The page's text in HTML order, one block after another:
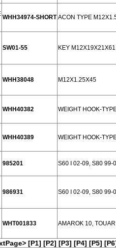
WHH34974-SHORT ACON TYPE
SW01-55 KEY
WHH38048 M12X1.25X45
WHH40382 WEIGHT HOOK-
WHH40389 WEIGHT HOOK-
985201 S60 I 02-09, S80 99-
986931 S60 I 02-09, S80 99-
WHT001833 AMAROK 10,
[P1] [P2] [P3] [P4] [P5]